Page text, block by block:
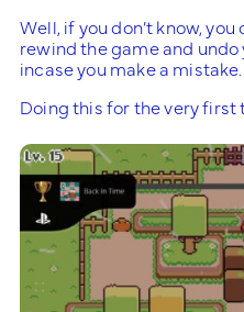
Well, if you don’t know, you
rewind the game and
incase you make a mistake.
Doing this for the very